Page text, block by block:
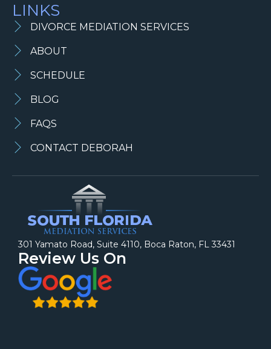
LINKS
DIVORCE MEDIATION SERVICES
ABOUT
SCHEDULE
BLOG
FAQS
CONTACT DEBORAH
301 Yamato Road, Suite 4110, Boca Raton, FL 33431
Review Us On